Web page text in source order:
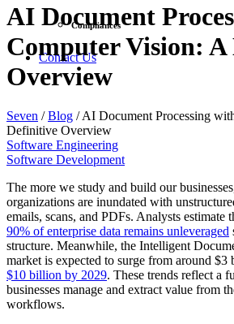
Compliances
Contact Us
AI Document
Computer Vision:
Overview
Seven /Blog /AI Document Processing
Definitive Overview
Software Engineering
Software Development
The more we study and build our
organizations are inundated with
emails, scans, and PDFs. Analysts estimate
90% of enterprise data remains unleveraged
structure. Meanwhile, the Intelligent
market is expected to surge from around
$10 billion by 2029. These trends reflect a
businesses manage and extract value from
workflows.